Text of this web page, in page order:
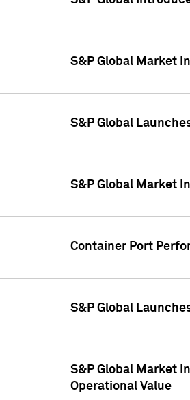
S&P Global Market
S&P Global
S&P Global Market
Container Port
S&P Global
S&P Global Market
Operational Value